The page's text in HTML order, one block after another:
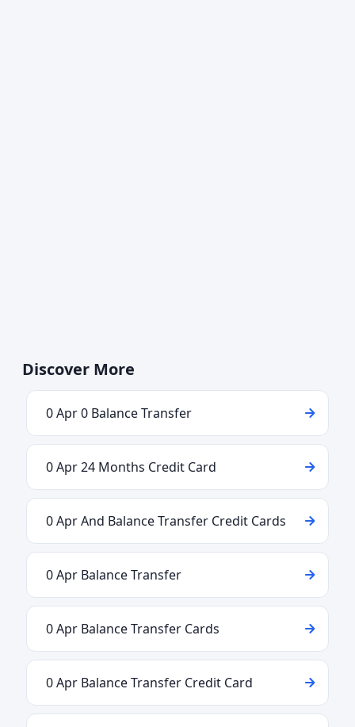
Discover More
0 Apr 0 Balance Transfer
0 Apr 24 Months Credit Card
0 Apr And Balance Transfer Credit Cards
0 Apr Balance Transfer
0 Apr Balance Transfer Cards
0 Apr Balance Transfer Credit Card